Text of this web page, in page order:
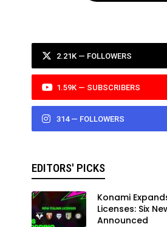
2.21K — FOLLOWERS
1.59K — SUBSCRIBERS
314 — FOLLOWERS
EDITORS' PICKS
Konami
Licenses: Six
Announced